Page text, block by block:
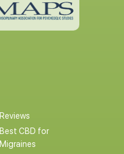
Reviews
Best CBD for
Migraines